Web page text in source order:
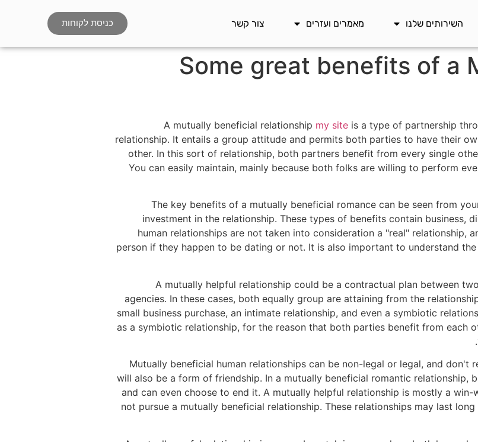
השירותים שלנו מאמרים ועזרים צור קשר כניסת לקוחות
Some great benefits of a
A mutually beneficial relationship my site is a type of partnership
relationship. It entails a group attitude and permits both parties to have their
other. In this sort of relationship, both partners benefit from every single
You can easily maintain, mainly because both folks are willing to perform
The key benefits of a mutually beneficial romance can be seen from
investment in the relationship. These types of benefits contain business,
human relationships are not taken into consideration a "real" relationship,
person if they happen to be dating or not. It is also important to understand
A mutually helpful relationship could be a contractual plan between
agencies. In these cases, both equally group are attaining from the
small business purchase, an intimate relationship, and even a symbiotic
as a symbiotic relationship, for the reason that both parties benefit from each
Mutually beneficial human relationships can be non-legal or legal, and don't
will also be a form of friendship. In a mutually beneficial romantic relationship,
and can even choose to end it. A mutually helpful relationship is mostly a
not pursue a mutually beneficial relationship. These relationships may last